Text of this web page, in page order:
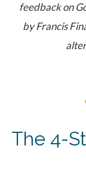
feedback on
by Francis
The 4-